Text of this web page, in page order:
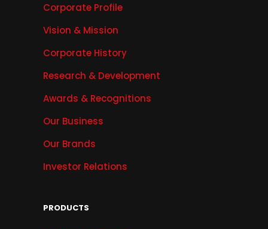
Corporate Profile
Vision & Mission
Corporate History
Research & Development
Awards & Recognitions
Our Business
Our Brands
Investor Relations
PRODUCTS